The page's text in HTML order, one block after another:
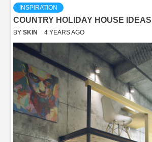
INSPIRATION
COUNTRY HOLIDAY HOUSE
BY SKIN 4 YEARS AGO